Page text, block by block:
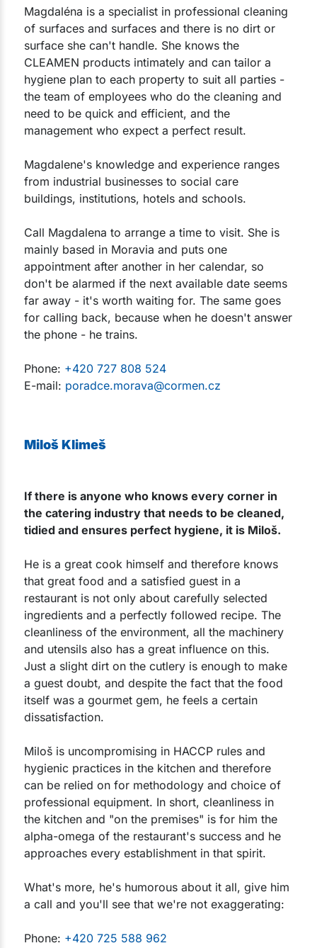
Magdaléna is a specialist in professional cleaning
of surfaces and surfaces and there is no dirt or
surface she can't handle. She knows the
CLEAMEN products intimately and can tailor a
hygiene plan to each property to suit all parties -
the team of employees who do the cleaning and
need to be quick and efficient, and the
management who expect a perfect result.
Magdalene's knowledge and experience ranges
from industrial businesses to social care
buildings, institutions, hotels and schools.
Call Magdalena to arrange a time to visit. She is
mainly based in Moravia and puts one
appointment after another in her calendar, so
don't be alarmed if the next available date seems
far away - it's worth waiting for. The same goes
for calling back, because when he doesn't answer
the phone - he trains.
Phone: +420 727 808 524
E-mail: poradce.morava@cormen.cz
Miloš Klimeš
If there is anyone who knows every corner in
the catering industry that needs to be cleaned,
tidied and ensures perfect hygiene, it is Miloš.
He is a great cook himself and therefore knows
that great food and a satisfied guest in a
restaurant is not only about carefully selected
ingredients and a perfectly followed recipe. The
cleanliness of the environment, all the machinery
and utensils also has a great influence on this.
Just a slight dirt on the cutlery is enough to make
a guest doubt, and despite the fact that the food
itself was a gourmet gem, he feels a certain
dissatisfaction.
Miloš is uncompromising in HACCP rules and
hygienic practices in the kitchen and therefore
can be relied on for methodology and choice of
professional equipment. In short, cleanliness in
the kitchen and "on the premises" is for him the
alpha-omega of the restaurant's success and he
approaches every establishment in that spirit.
What's more, he's humorous about it all, give him
a call and you'll see that we're not exaggerating:
Phone: +420 725 588 962